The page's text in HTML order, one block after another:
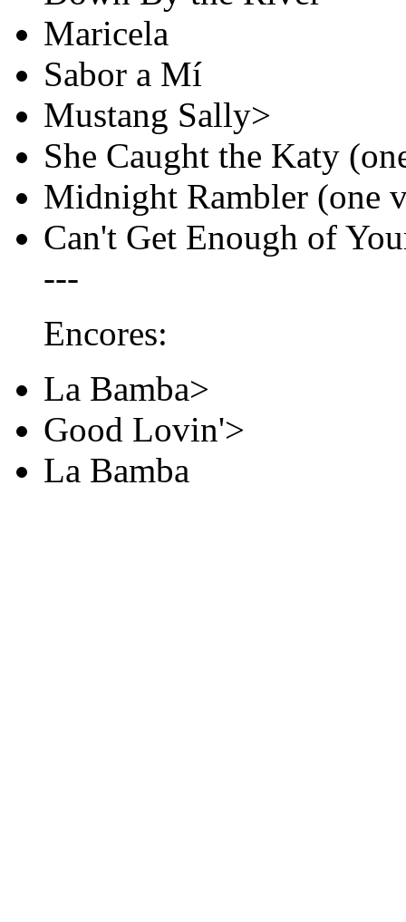
Maricela
Sabor a Mí
Mustang Sally>
She Caught the Katy
Midnight Rambler (one
Can't Get Enough of
---
Encores:
La Bamba>
Good Lovin'>
La Bamba